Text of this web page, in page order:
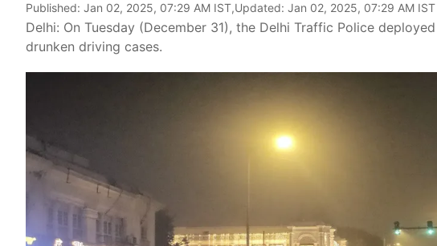
Published: Jan 02, 2025, 07:29 AM IST,Updated: Jan 02, 2025, 07:29 AM IST
Delhi: On Tuesday (December 31), the Delhi Traffic Police
drunken driving cases.